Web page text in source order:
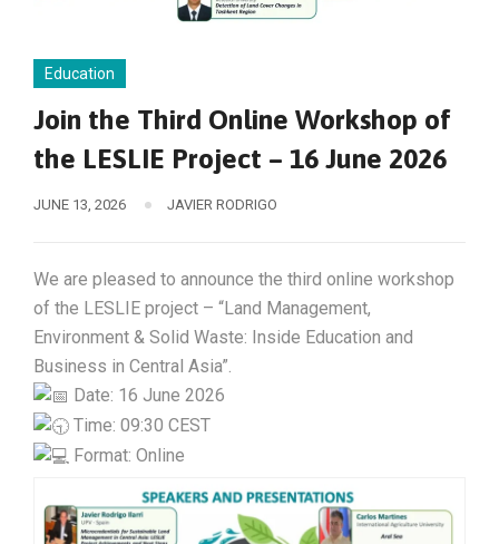
Education
Join the Third Online Workshop of
the LESLIE Project – 16 June 2026
JUNE 13, 2026 JAVIER RODRIGO
We are pleased to announce the third online workshop
of the LESLIE project – “Land Management,
Environment & Solid Waste: Inside Education and
Business in Central Asia”.
Date: 16 June 2026
Time: 09:30 CEST
Format: Online